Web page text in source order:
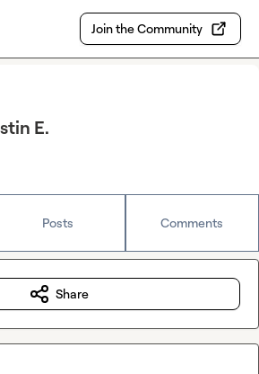
Join the Community
E.
Posts Comments
Share